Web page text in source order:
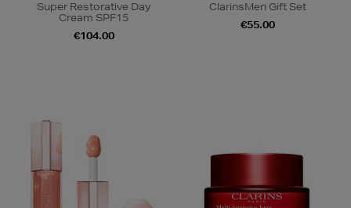
Super Restorative Day
Cream SPF15
€104.00
ClarinsMen Gift Set
€55.00